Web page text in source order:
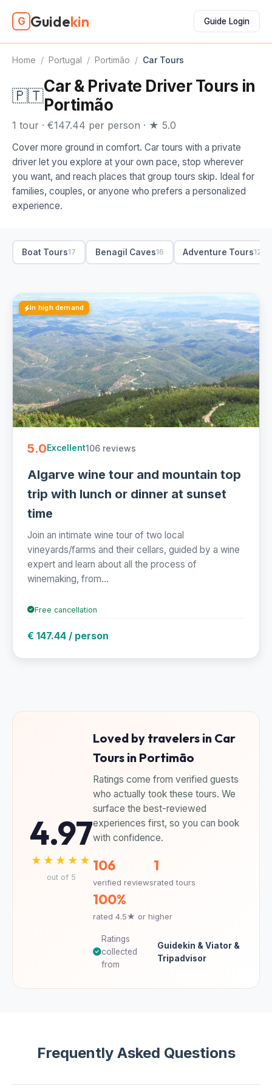
G Guidekin Guide Login
Home / Portugal / Portimão / Car Tours
🇵🇹Car & Private Driver Tours in
Portimão
1 tour · €147.44 per person · ★ 5.0
Cover more ground in comfort. Car tours with a private
driver let you explore at your own pace, stop wherever
you want, and reach places that group tours skip. Ideal for
families, couples, or anyone who prefers a personalized
experience.
Boat Tours17 Benagil Caves16 Adventure Tours12
In high demand
5.0Excellent106 reviews
Algarve wine tour and mountain top
trip with lunch or dinner at sunset
time
Join an intimate wine tour of two local
vineyards/farms and their cellars, guided by a wine
expert and learn about all the process of
winemaking, from...
Free cancellation
€ 147.44 / person
4.97
★★★★★
out of 5
Loved by travelers in Car
Tours in Portimão
Ratings come from verified guests
who actually took these tours. We
surface the best-reviewed
experiences first, so you can book
with confidence.
106
verified reviews
1
rated tours
100%
rated 4.5★ or higher
Ratings
collected
from
Guidekin & Viator &
Tripadvisor
Frequently Asked Questions